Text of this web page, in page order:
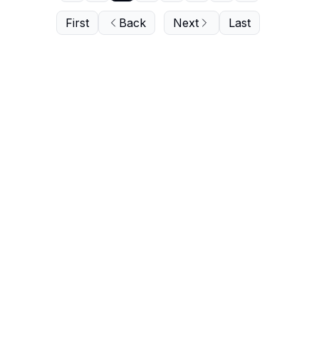
First Back Next Last